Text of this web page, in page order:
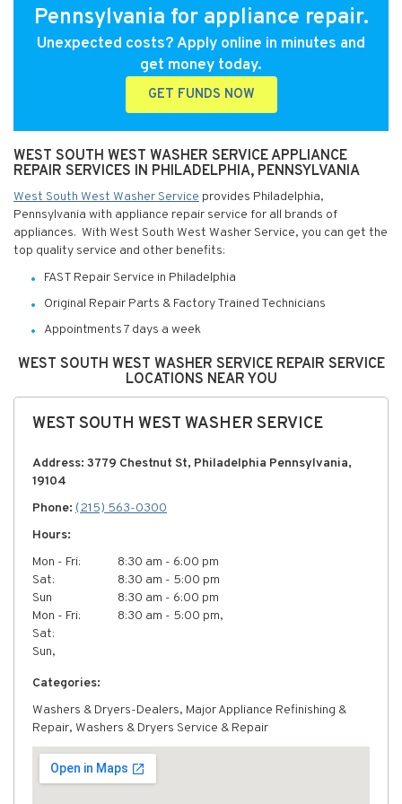
Pennsylvania for appliance repair.
Unexpected costs? Apply online in minutes and
get money today.
GET FUNDS NOW
WEST SOUTH WEST WASHER SERVICE APPLIANCE
REPAIR SERVICES IN PHILADELPHIA, PENNSYLVANIA
West South West Washer Service provides Philadelphia,
Pennsylvania with appliance repair service for all brands of
appliances. With West South West Washer Service, you can get the
top quality service and other benefits:
FAST Repair Service in Philadelphia
Original Repair Parts & Factory Trained Technicians
Appointments 7 days a week
WEST SOUTH WEST WASHER SERVICE REPAIR SERVICE
LOCATIONS NEAR YOU
WEST SOUTH WEST WASHER SERVICE
Address: 3779 Chestnut St, Philadelphia Pennsylvania,
19104
Phone: (215) 563-0300
Hours:
Mon - Fri:
8:30 am - 6:00 pm
Sat:
8:30 am - 5:00 pm
Sun
8:30 am - 6:00 pm
Mon - Fri:
8:30 am - 5:00 pm,
Sat:
Sun,
Categories:
Washers & Dryers-Dealers, Major Appliance Refinishing &
Repair, Washers & Dryers Service & Repair